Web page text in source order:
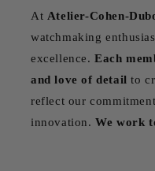
At Atelier-Cohen-
watchmaking
excellence.Each
and love of detailto
reflect our
innovation.We work